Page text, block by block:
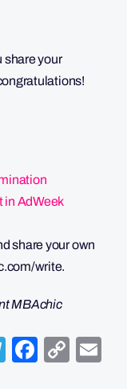
share your
in AdWeek
share your own
write.
Telegram